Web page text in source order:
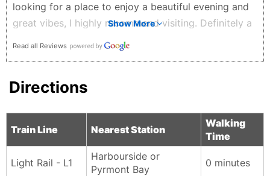
looking for a place to enjoy a beautiful evening and
great vibes, I highly recommend visiting. Definitely a
Show More
Read all Reviews
Directions
Train Line Nearest Station
Walking
Time
Light Rail - L1
Harbourside or
Pyrmont Bay
0 minutes